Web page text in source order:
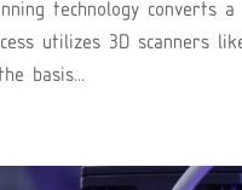
technology converts
utilizes 3D scanners
basis...